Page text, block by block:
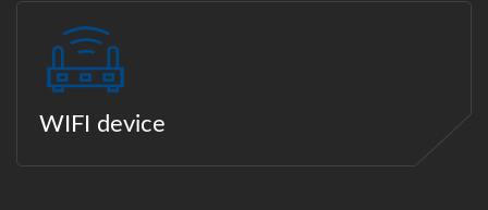
WIFI device